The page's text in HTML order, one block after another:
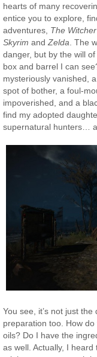
hearts of many
entice you to explore,
adventures, The
Skyrim andZelda . The
danger, but by the will
box and barrel I can
mysteriously vanished,
spot of bother, a foul-
impoverished, and a
find my adopted
supernatural hunters…
You see, it’s not just
preparation too. How
oils? Do I have the
as well. Actually, I